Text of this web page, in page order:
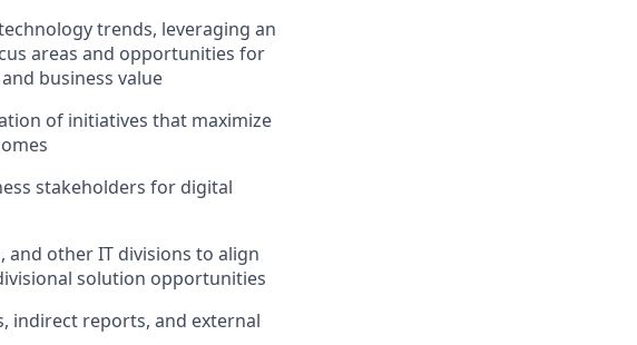
trends, leveraging an
areas and opportunities for
business value
of initiatives that maximize
stakeholders for digital
other IT divisions to align
solution opportunities
indirect reports, and external